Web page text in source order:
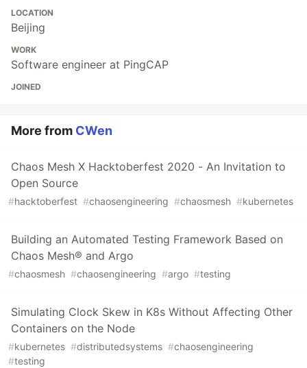
LOCATION
Beijing
WORK
Software engineer at PingCAP
JOINED
More from CWen
Chaos Mesh X Hacktoberfest 2020 - An Invitation to
Open Source
#hacktoberfest #chaosengineering #chaosmesh #kubernetes
Building an Automated Testing Framework Based on
Chaos Mesh® and Argo
#chaosmesh #chaosengineering #argo #testing
Simulating Clock Skew in K8s Without Affecting Other
Containers on the Node
#kubernetes #distributedsystems #chaosengineering
#testing